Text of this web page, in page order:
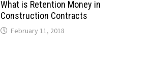
What is Retention Money in
Construction Contracts
February 11, 2018